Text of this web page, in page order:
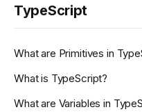
TypeScript
What are Primitives in
What is TypeScript?
What are Variables in